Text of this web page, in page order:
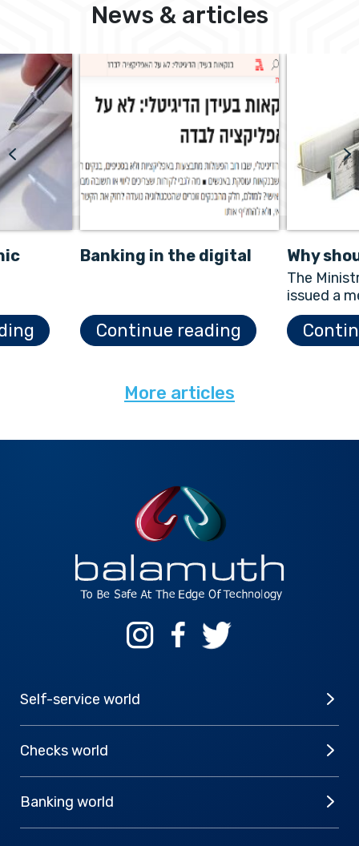
News & articles
Why
The
issued a
Law in
Banking in the digital
Continue reading
More articles
Self-service world
Checks world
Banking world